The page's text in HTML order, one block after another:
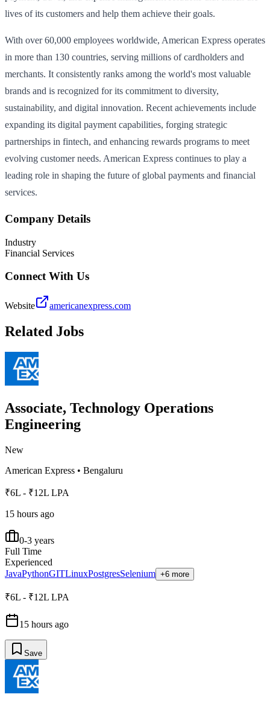
lives of its customers and help them achieve their goals.
With over 60,000 employees worldwide, American Express operates
in more than 130 countries, serving millions of cardholders and
merchants. It consistently ranks among the world's most valuable
brands and is recognized for its commitment to diversity,
sustainability, and digital innovation. Recent achievements include
expanding its digital payment capabilities, forging strategic
partnerships in fintech, and enhancing rewards programs to meet
evolving customer needs. American Express continues to play a
leading role in shaping the future of global payments and financial
services.
Company Details
Industry
Financial Services
Connect With Us
Website americanexpress.com
Related Jobs
Associate, Technology Operations
Engineering
New
American Express • Bengaluru
₹6L - ₹12L LPA
15 hours ago
0-3 years
Full Time
Experienced
JavaPythonGITLinuxPostgresSelenium +6 more
₹6L - ₹12L LPA
15 hours ago
Save